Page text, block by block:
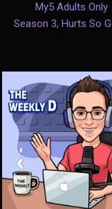
My5 Adults Only
Season 3, Hurts So